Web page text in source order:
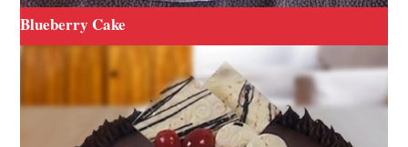
Blueberry Cake